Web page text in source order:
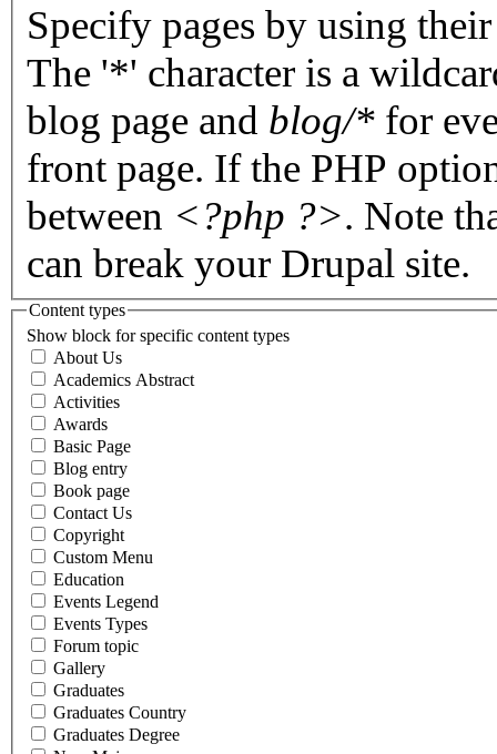
Specify pages by using
The '*' character is a
blog page and blog/* for
front page. If the PHP
between <?php ?>. Note
can break your Drupal site.
Content types
Show block for specific content types
About Us
Academics Abstract
Activities
Awards
Basic Page
Blog entry
Book page
Contact Us
Copyright
Custom Menu
Education
Events Legend
Events Types
Forum topic
Gallery
Graduates
Graduates Country
Graduates Degree